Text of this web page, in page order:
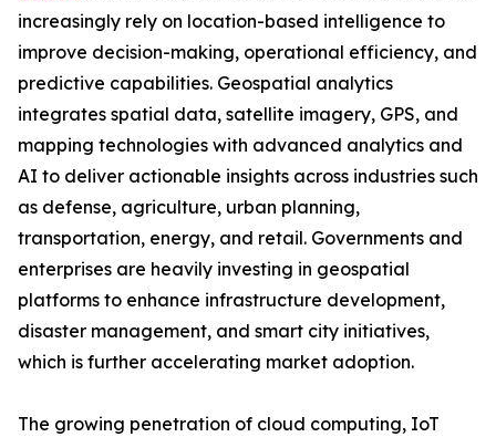
increasingly rely on location-based intelligence to
improve decision-making, operational efficiency, and
predictive capabilities. Geospatial analytics
integrates spatial data, satellite imagery, GPS, and
mapping technologies with advanced analytics and
AI to deliver actionable insights across industries such
as defense, agriculture, urban planning,
transportation, energy, and retail. Governments and
enterprises are heavily investing in geospatial
platforms to enhance infrastructure development,
disaster management, and smart city initiatives,
which is further accelerating market adoption.
The growing penetration of cloud computing, IoT